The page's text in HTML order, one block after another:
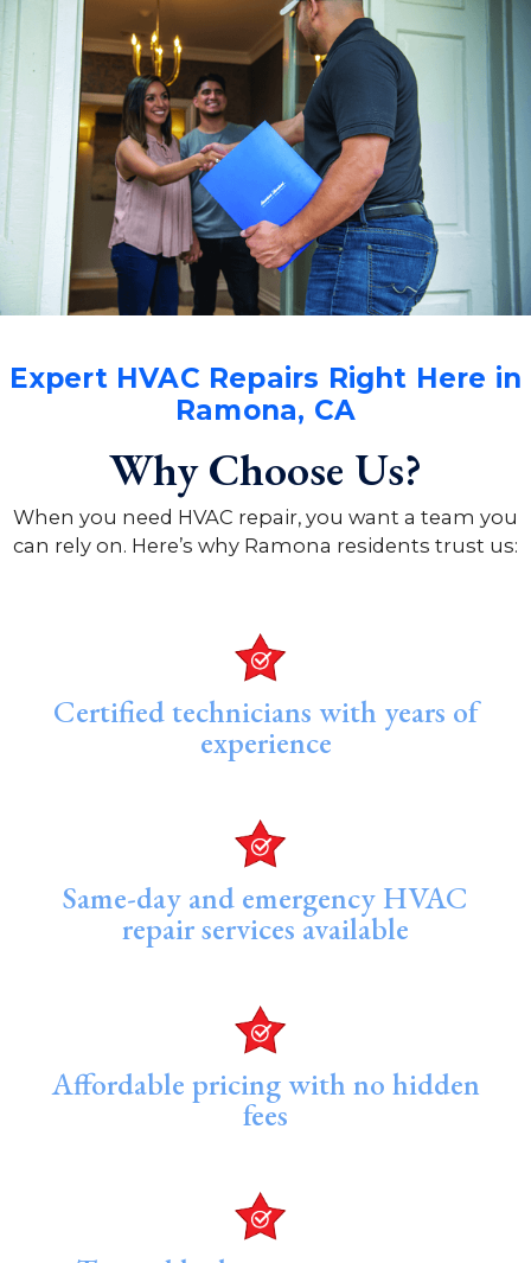
Expert HVAC Repairs Right Here in
Ramona, CA
Why Choose Us?
When you need HVAC repair, you want a team you
can rely on. Here’s why Ramona residents trust us:
Certified technicians with years of
experience
Same-day and emergency HVAC
repair services available
Affordable pricing with no hidden
fees